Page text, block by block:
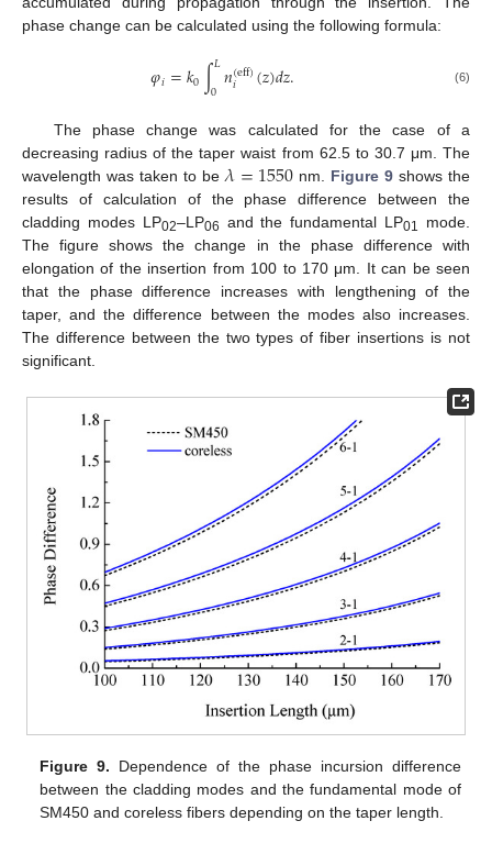
phase change can be calculated using the following formula:
𝜑𝑖=𝑘0∫𝐿
0𝑛(eff)
𝑖 (𝑧)𝑑𝑧. (6)
The phase change was calculated for the case of a
decreasing radius of the taper waist from 62.5 to 30.7 μm. The
wavelength was taken to be𝜆=1550nm. Figure 9shows the
results of calculation of the phase difference between the
cladding modes LP02–LP06 and the fundamental LP01
mode.
The figure shows the change in the phase difference with
elongation of the insertion from 100 to 170 μm. It can be seen
that the phase difference increases with lengthening of the
taper, and the difference between the modes also increases.
The difference between the two types of fiber insertions is not
significant.
Figure 9. Dependence of the phase incursion difference
between the cladding modes and the fundamental mode of
SM450 and coreless fibers depending on the taper length.
12. May
13. May
14. May
15. May
16. May
17. May
18. May
19. May
20. May
22. May
23. May
24. May
25. May
26. May
27. May
28. May
29. May
30. May
1. Jun
2. Jun
3. Jun
4. Jun
5. Jun
6. Jun
7. Jun
8. Jun
9. Jun
11. Jun
12. Jun
13. Jun
14. Jun
15. Jun
16. Jun
17. Jun
18. Jun
19. Jun
21. Jun
22. Jun
23. Jun
24. Jun
25. Jun
26. Jun
27. Jun
28. Jun
29. Jun
1. Jul
2. Jul
3. Jul
4. Jul
5. Jul
6. Jul
7. Jul
8. Jul
9. Jul
11. Jul
12. Jul
13. Jul
14. Jul
15. Jul
16. Jul
17. Jul
18. Jul
19. Jul
21. Jul
22. Jul
23. Jul
24. Jul
25. Jul
26. Jul
27. Jul
28. Jul
29. Jul
31. Jul
1. Aug
2. Aug
3. Aug
4. Aug
5. Aug
6. Aug
7. Aug
8. Aug